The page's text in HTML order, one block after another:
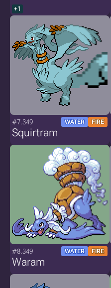
+1
#7.349 WATER FIRE
Squirtram
#8.349 WATER FIRE
Waram